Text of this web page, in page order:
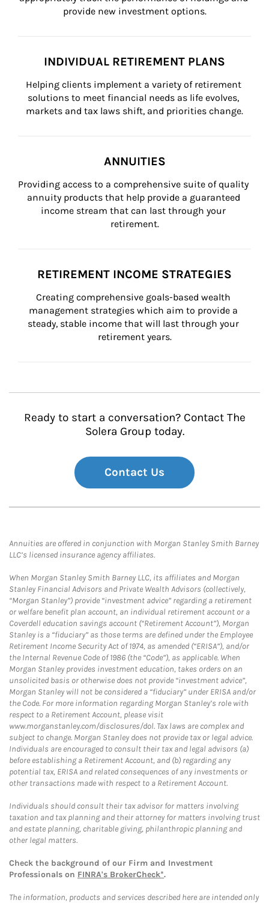
provide new investment options.
INDIVIDUAL RETIREMENT PLANS
Helping clients implement a variety of retirement
solutions to meet financial needs as life evolves,
markets and tax laws shift, and priorities change.
ANNUITIES
Providing access to a comprehensive suite of quality
annuity products that help provide a guaranteed
income stream that can last through your
retirement.
RETIREMENT INCOME STRATEGIES
Creating comprehensive goals-based wealth
management strategies which aim to provide a
steady, stable income that will last through your
retirement years.
Ready to start a conversation? Contact The
Solera Group today.
Contact Us
Annuities are offered in conjunction with Morgan Stanley Smith Barney
LLC’s licensed insurance agency affiliates.
When Morgan Stanley Smith Barney LLC, its affiliates and Morgan
Stanley Financial Advisors and Private Wealth Advisors (collectively,
“Morgan Stanley”) provide “investment advice” regarding a retirement
or welfare benefit plan account, an individual retirement account or a
Coverdell education savings account (“Retirement Account”), Morgan
Stanley is a “fiduciary” as those terms are defined under the Employee
Retirement Income Security Act of 1974, as amended (“ERISA”), and/or
the Internal Revenue Code of 1986 (the “Code”), as applicable. When
Morgan Stanley provides investment education, takes orders on an
unsolicited basis or otherwise does not provide “investment advice”,
Morgan Stanley will not be considered a “fiduciary” under ERISA and/or
the Code. For more information regarding Morgan Stanley’s role with
respect to a Retirement Account, please visit
www.morganstanley.com/disclosures/dol. Tax laws are complex and
subject to change. Morgan Stanley does not provide tax or legal advice.
Individuals are encouraged to consult their tax and legal advisors (a)
before establishing a Retirement Account, and (b) regarding any
potential tax, ERISA and related consequences of any investments or
other transactions made with respect to a Retirement Account.
Individuals should consult their tax advisor for matters involving
taxation and tax planning and their attorney for matters involving trust
and estate planning, charitable giving, philanthropic planning and
other legal matters.
Check the background of our Firm and Investment
Professionals on FINRA's BrokerCheck*.
The information, products and services described here are intended only